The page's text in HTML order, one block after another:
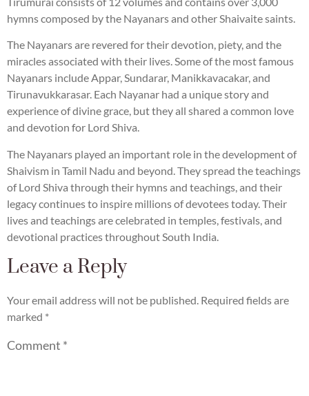
hymns composed by the Nayanars and other Shaivaite saints.
The Nayanars are revered for their devotion, piety, and the
miracles associated with their lives. Some of the most famous
Nayanars include Appar, Sundarar, Manikkavacakar, and
Tirunavukkarasar. Each Nayanar had a unique story and
experience of divine grace, but they all shared a common love
and devotion for Lord Shiva.
The Nayanars played an important role in the development of
Shaivism in Tamil Nadu and beyond. They spread the teachings
of Lord Shiva through their hymns and teachings, and their
legacy continues to inspire millions of devotees today. Their
lives and teachings are celebrated in temples, festivals, and
devotional practices throughout South India.
Leave a Reply
Your email address will not be published. Required fields are
marked *
Comment *